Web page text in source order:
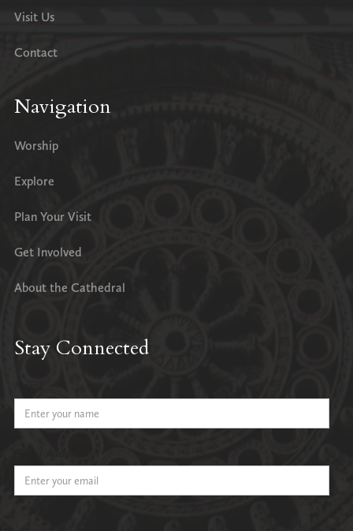
Visit Us
Contact
Navigation
Worship
Explore
Plan Your Visit
Get Involved
About the Cathedral
Stay Connected